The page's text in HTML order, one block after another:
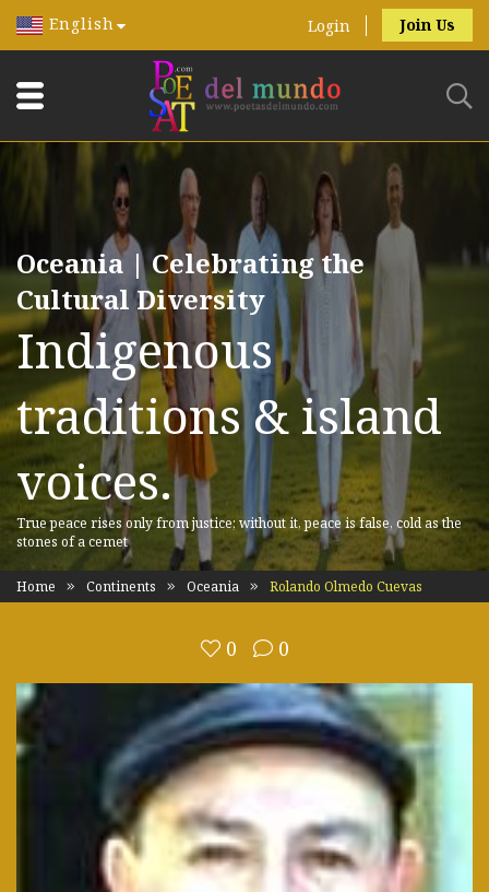
English Login Join Us
Oceania | Celebrating the
Cultural Diversity
Indigenous
traditions & island
voices.
True peace rises only from justice; without it, peace is false, cold as the
stones of a cemet
Home Continents Oceania Rolando Olmedo Cuevas
0 0